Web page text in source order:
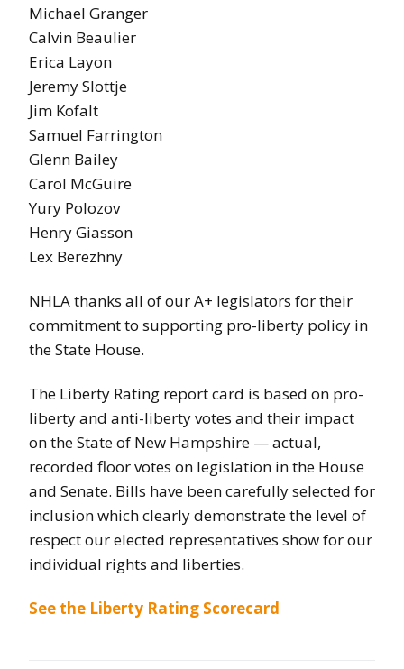
Michael Granger
Calvin Beaulier
Erica Layon
Jeremy Slottje
Jim Kofalt
Samuel Farrington
Glenn Bailey
Carol McGuire
Yury Polozov
Henry Giasson
Lex Berezhny
NHLA thanks all of our A+ legislators for their
commitment to supporting pro-liberty policy in
the State House.
The Liberty Rating report card is based on pro-
liberty and anti-liberty votes and their impact
on the State of New Hampshire — actual,
recorded floor votes on legislation in the House
and Senate. Bills have been carefully selected for
inclusion which clearly demonstrate the level of
respect our elected representatives show for our
individual rights and liberties.
See the Liberty Rating Scorecard